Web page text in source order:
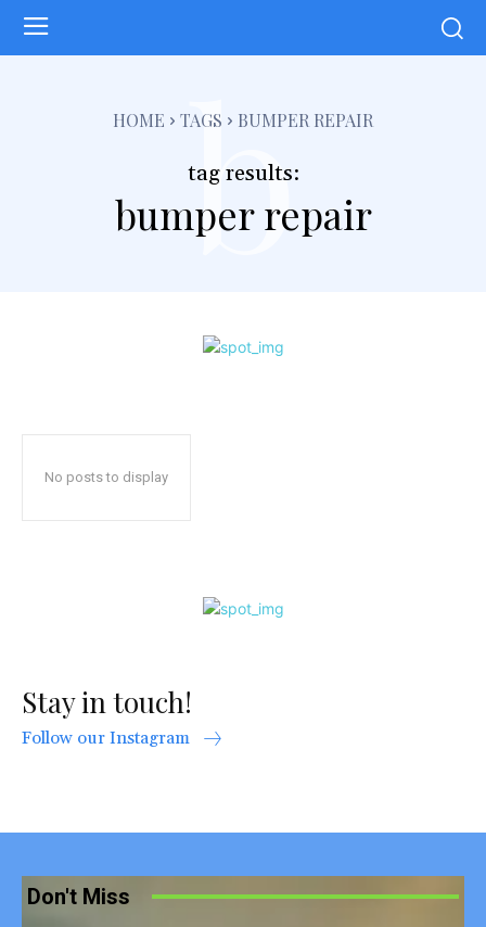
HOME TAGS BUMPER REPAIR
tag results:
bumper repair
b
No posts to display
Stay in touch!
Follow our Instagram
Don't Miss